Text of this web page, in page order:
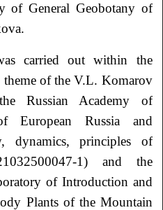
of General Geobotany of
carried out within the
of the V.L. Komarov
Russian Academy of
European Russia and
dynamics, principles of
1) and the
of Introduction and
Plants of the Mountain